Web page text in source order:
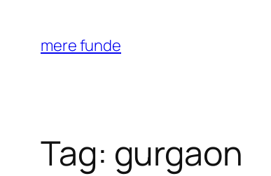
content
mere funde
Tag: gurgaon